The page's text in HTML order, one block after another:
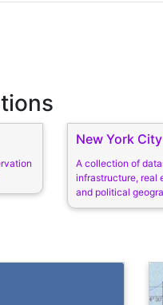
New York
A collection of
infrastructure, real
and political